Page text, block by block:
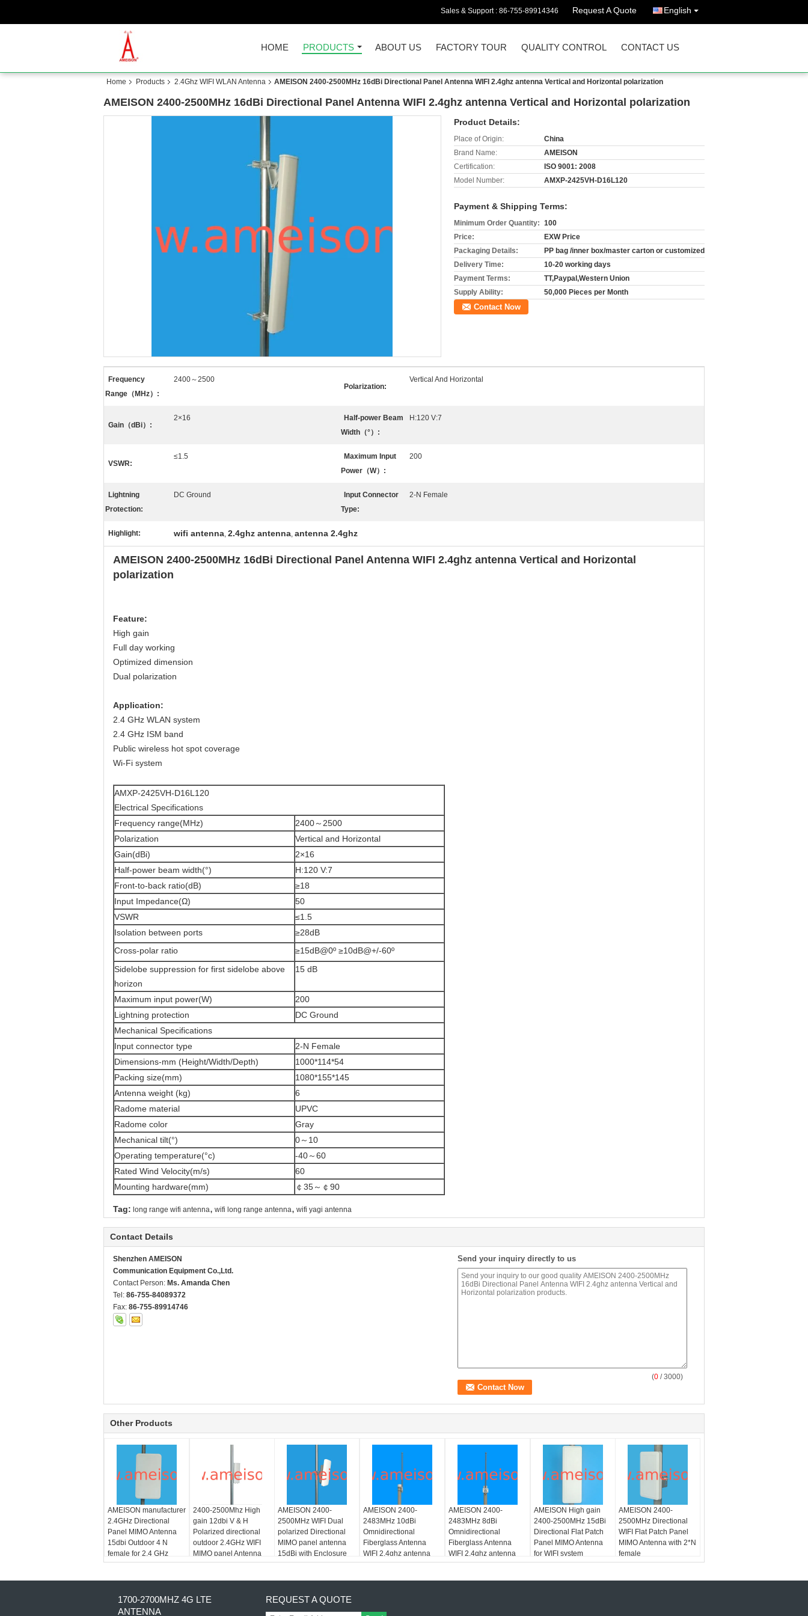
Sales & Support : 86-755-89914346 Request A Quote English
HOME PRODUCTS ABOUT US FACTORY TOUR QUALITY CONTROL CONTACT US
Home Products 2.4Ghz WIFI WLAN Antenna AMEISON 2400-2500MHz 16dBi Directional Panel Antenna WIFI 2.4ghz antenna Vertical and Horizontal polarization
AMEISON 2400-2500MHz 16dBi Directional Panel Antenna WIFI 2.4ghz antenna Vertical and Horizontal polarization
Product Details:
Place of Origin:
China
Brand Name:
AMEISON
Certification:
ISO 9001: 2008
Model Number:
AMXP-2425VH-D16L120
Payment & Shipping Terms:
Minimum Order Quantity: 100
Price:
EXW Price
Packaging Details:
PP bag /inner box/master carton or customized
Delivery Time:
10-20 working days
Payment Terms:
TT,Paypal,Western Union
Supply Ability:
50,000 Pieces per Month
Contact Now
Frequency
Range（MHz）:
2400～2500
Polarization:
Vertical And Horizontal
Gain（dBi）:
2×16
Half-power Beam
Width（°）:
H:120 V:7
VSWR:
≤1.5
Maximum Input
Power（W）:
200
Lightning
Protection:
DC Ground
Input Connector
Type:
2-N Female
Highlight: wifi antenna, 2.4ghz antenna, antenna 2.4ghz
AMEISON 2400-2500MHz 16dBi Directional Panel Antenna WIFI 2.4ghz antenna Vertical and Horizontal
polarization
Feature:
High gain
Full day working
Optimized dimension
Dual polarization
Application:
2.4 GHz WLAN system
2.4 GHz ISM band
Public wireless hot spot coverage
Wi-Fi system
AMXP-2425VH-D16L120
Electrical Specifications
Frequency range(MHz)
2400～2500
Polarization
Vertical and Horizontal
Gain(dBi)
2×16
Half-power beam width(°)
H:120 V:7
Front-to-back ratio(dB)
≥18
Input Impedance(Ω)
50
VSWR
≤1.5
Isolation between ports
≥28dB
Cross-polar ratio
≥15dB@0º ≥10dB@+/-60º
Sidelobe suppression for first sidelobe above
horizon
15 dB
Maximum input power(W)
200
Lightning protection
DC Ground
Mechanical Specifications
Input connector type
2-N Female
Dimensions-mm (Height/Width/Depth)
1000*114*54
Packing size(mm)
1080*155*145
Antenna weight (kg)
6
Radome material
UPVC
Radome color
Gray
Mechanical tilt(°)
0～10
Operating temperature(°c)
-40～60
Rated Wind Velocity(m/s)
60
Mounting hardware(mm)
￠35～￠90
Tag: long range wifi antenna, wifi long range antenna, wifi yagi antenna
Contact Details
Shenzhen AMEISON
Communication Equipment Co.,Ltd.
Contact Person: Ms. Amanda Chen
Tel: 86-755-84089372
Fax: 86-755-89914746
Send your inquiry directly to us
(0 / 3000)
Other Products
AMEISON manufacturer
2.4GHz Directional
Panel MIMO Antenna
15dbi Outdoor 4 N
female for 2.4 GHz
WLAN ISM
2400-2500Mhz High
gain 12dbi V & H
Polarized directional
outdoor 2.4GHz WIFI
MIMO panel Antenna
AMEISON 2400-
2500MHz WIFI Dual
polarized Directional
MIMO panel antenna
15dBi with Enclosure
AMEISON 2400-
2483MHz 10dBi
Omnidirectional
Fiberglass Antenna
WIFI 2.4ghz antenna
AMEISON 2400-
2483MHz 8dBi
Omnidirectional
Fiberglass Antenna
WIFI 2.4ghz antenna
AMEISON High gain
2400-2500MHz 15dBi
Directional Flat Patch
Panel MIMO Antenna
for WIFI system
AMEISON 2400-
2500MHz Directional
WIFI Flat Patch Panel
MIMO Antenna with 2*N
female
1700-2700MHZ 4G LTE
ANTENNA
REQUEST A QUOTE